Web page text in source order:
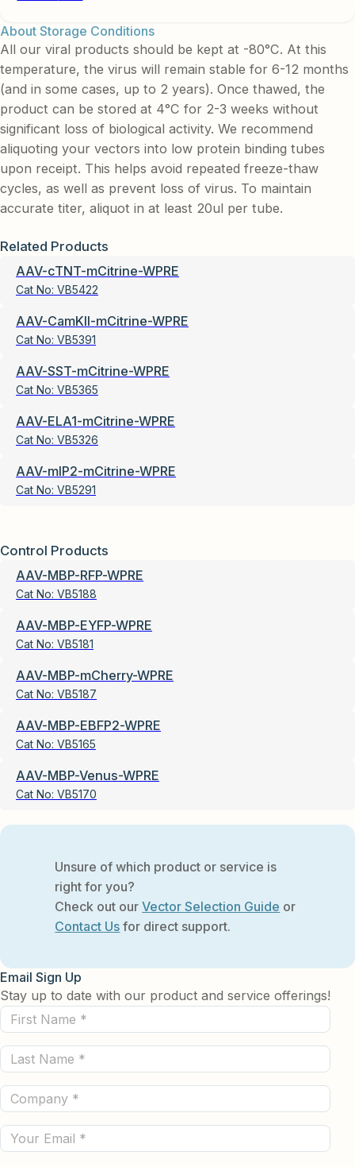
About Storage Conditions
All our viral products should be kept at -80°C. At this
temperature, the virus will remain stable for 6-12 months
(and in some cases, up to 2 years). Once thawed, the
product can be stored at 4°C for 2-3 weeks without
significant loss of biological activity. We recommend
aliquoting your vectors into low protein binding tubes
upon receipt. This helps avoid repeated freeze-thaw
cycles, as well as prevent loss of virus. To maintain
accurate titer, aliquot in at least 20ul per tube.
Related Products
AAV-cTNT-mCitrine-WPRE
Cat No: VB5422
AAV-CamKII-mCitrine-WPRE
Cat No: VB5391
AAV-SST-mCitrine-WPRE
Cat No: VB5365
AAV-ELA1-mCitrine-WPRE
Cat No: VB5326
AAV-mIP2-mCitrine-WPRE
Cat No: VB5291
Control Products
AAV-MBP-RFP-WPRE
Cat No: VB5188
AAV-MBP-EYFP-WPRE
Cat No: VB5181
AAV-MBP-mCherry-WPRE
Cat No: VB5187
AAV-MBP-EBFP2-WPRE
Cat No: VB5165
AAV-MBP-Venus-WPRE
Cat No: VB5170
Unsure of which product or service is
right for you?
Check out ourVector Selection Guide or
Contact Us for direct support.
Email Sign Up
Stay up to date with our product and service offerings!
First
Name
(Required)
Last
Name
(Required)
Company
(Required)
Email